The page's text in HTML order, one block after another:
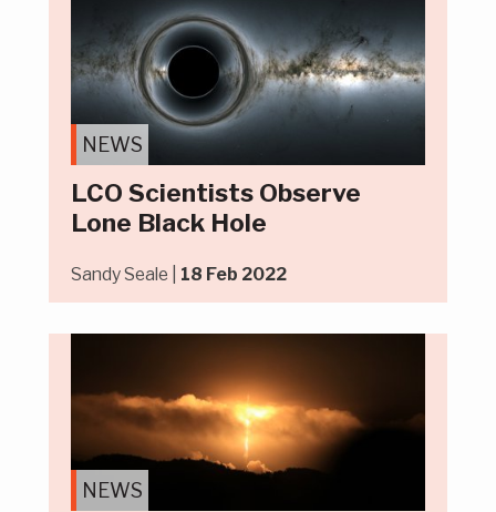
NEWS
LCO Scientists Observe
Lone Black Hole
Sandy Seale | 18 Feb 2022
NEWS